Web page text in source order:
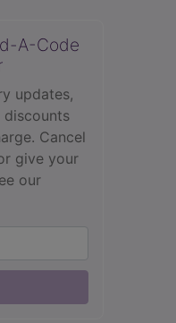
A-Code
updates,
Cancel
give your
our